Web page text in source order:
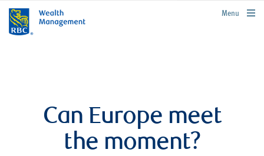
rbcwealthmanagement.com
Menu
Can Europe meet
the moment?